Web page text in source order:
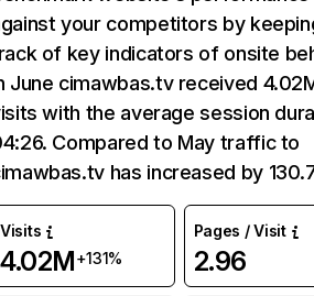
your competitors by
of key indicators of onsite
June cimawbas.tv received
with the average session
Compared to May traffic to
has increased by
Visits
4.02M+131%
Pages / Visit
2.96